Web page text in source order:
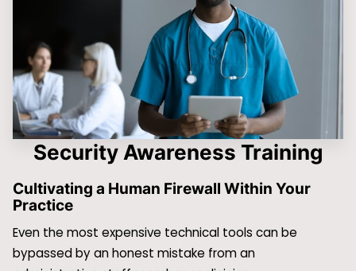
Security Awareness Training
Cultivating a Human Firewall Within Your
Practice
Even the most expensive technical tools can be
bypassed by an honest mistake from an